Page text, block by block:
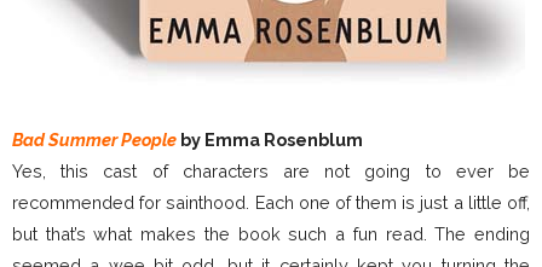
Bad Summer People by Emma Rosenblum
Yes, this cast of characters are not going to ever be
recommended for sainthood. Each one of them is just a little off,
but that’s what makes the book such a fun read. The ending